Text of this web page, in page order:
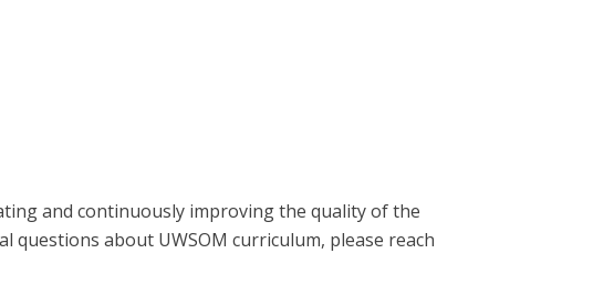
and continuously improving the quality of the
questions about UWSOM curriculum, please reach